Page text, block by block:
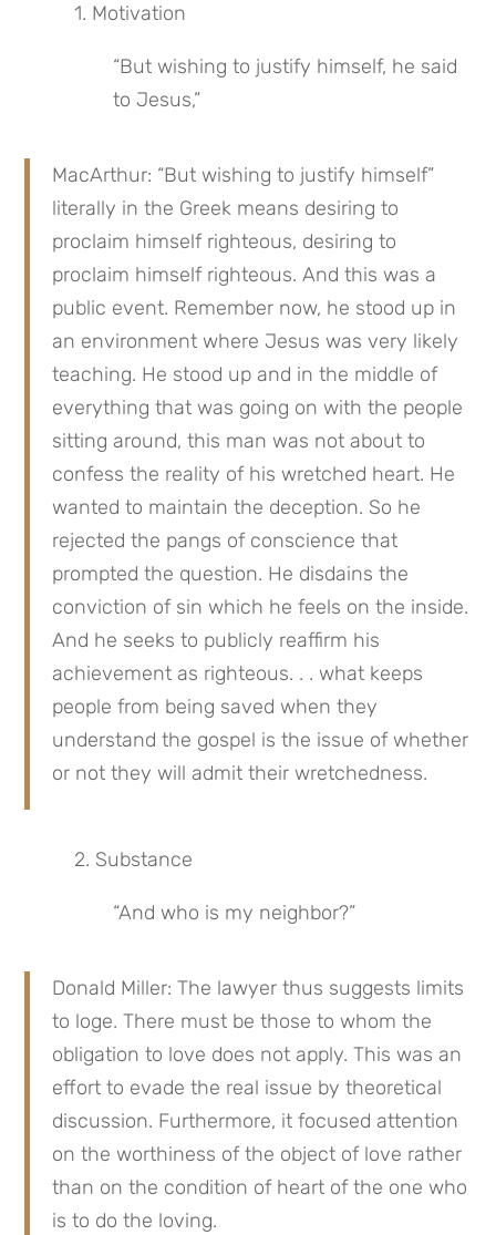
1. Motivation
“But wishing to justify himself, he said
to Jesus,”
MacArthur: “But wishing to justify himself”
literally in the Greek means desiring to
proclaim himself righteous, desiring to
proclaim himself righteous. And this was a
public event. Remember now, he stood up in
an environment where Jesus was very likely
teaching. He stood up and in the middle of
everything that was going on with the people
sitting around, this man was not about to
confess the reality of his wretched heart. He
wanted to maintain the deception. So he
rejected the pangs of conscience that
prompted the question. He disdains the
conviction of sin which he feels on the inside.
And he seeks to publicly reaffirm his
achievement as righteous. . . what keeps
people from being saved when they
understand the gospel is the issue of whether
or not they will admit their wretchedness.
2. Substance
“And who is my neighbor?”
Donald Miller: The lawyer thus suggests limits
to loge. There must be those to whom the
obligation to love does not apply. This was an
effort to evade the real issue by theoretical
discussion. Furthermore, it focused attention
on the worthiness of the object of love rather
than on the condition of heart of the one who
is to do the loving.